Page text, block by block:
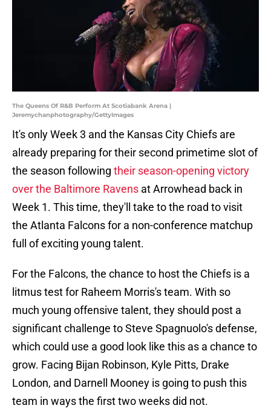
The Queens Of R&B Perform At Scotiabank Arena |
Jeremychanphotography/GettyImages
It's only Week 3 and the Kansas City Chiefs are
already preparing for their second primetime slot of
the season following their season-opening victory
over the Baltimore Ravens at Arrowhead back in
Week 1. This time, they'll take to the road to visit
the Atlanta Falcons for a non-conference matchup
full of exciting young talent.
For the Falcons, the chance to host the Chiefs is a
litmus test for Raheem Morris's team. With so
much young offensive talent, they should post a
significant challenge to Steve Spagnuolo's defense,
which could use a good look like this as a chance to
grow. Facing Bijan Robinson, Kyle Pitts, Drake
London, and Darnell Mooney is going to push this
team in ways the first two weeks did not.